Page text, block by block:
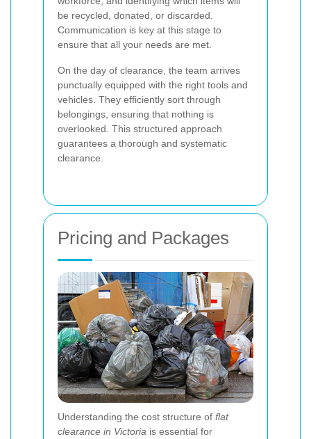
be recycled, donated, or discarded.
Communication is key at this stage to
ensure that all your needs are met.
On the day of clearance, the team arrives
punctually equipped with the right tools and
vehicles. They efficiently sort through
belongings, ensuring that nothing is
overlooked. This structured approach
guarantees a thorough and systematic
clearance.
Pricing and Packages
Understanding the cost structure of flat
clearance in Victoria is essential for